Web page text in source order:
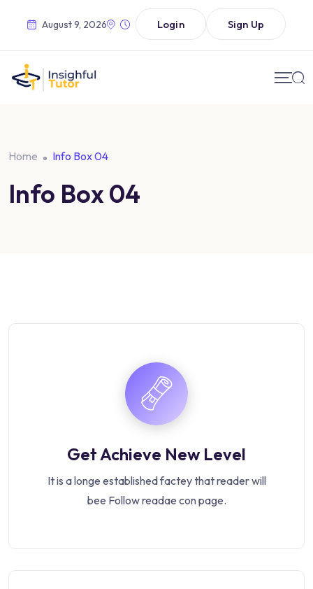
August 9, 2026 Login Sign Up
Home Info Box 04
Info Box 04
Get Achieve New Level
It is a longe established factey that reader will
bee Follow readae con page.